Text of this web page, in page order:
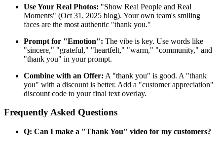
Use Your Real Photos: "Show Real People and Real
Moments" (Oct 31, 2025 blog). Your own team's smiling
faces are the most authentic "thank you."
Prompt for "Emotion": The vibe is key. Use words like
"sincere," "grateful," "heartfelt," "warm," "community," and
"thank you" in your prompt.
Combine with an Offer: A "thank you" is good. A "thank
you" with a discount is better. Add a "customer appreciation"
discount code to your final text overlay.
Frequently Asked Questions
Q: Can I make a "Thank You" video for my customers?